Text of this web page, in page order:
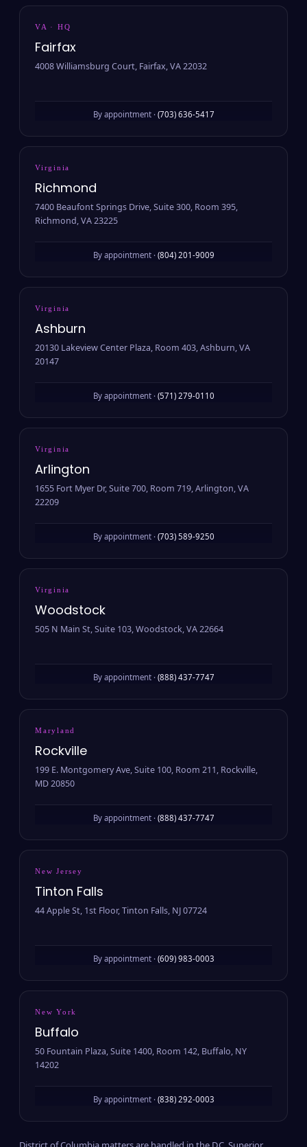
VA · HQ
Fairfax
4008 Williamsburg Court, Fairfax, VA 22032
By appointment · (703) 636-5417
Virginia
Richmond
7400 Beaufont Springs Drive, Suite 300, Room 395,
Richmond, VA 23225
By appointment · (804) 201-9009
Virginia
Ashburn
20130 Lakeview Center Plaza, Room 403, Ashburn, VA
20147
By appointment · (571) 279-0110
Virginia
Arlington
1655 Fort Myer Dr, Suite 700, Room 719, Arlington, VA
22209
By appointment · (703) 589-9250
Virginia
Woodstock
505 N Main St, Suite 103, Woodstock, VA 22664
By appointment · (888) 437-7747
Maryland
Rockville
199 E. Montgomery Ave, Suite 100, Room 211, Rockville,
MD 20850
By appointment · (888) 437-7747
New Jersey
Tinton Falls
44 Apple St, 1st Floor, Tinton Falls, NJ 07724
By appointment · (609) 983-0003
New York
Buffalo
50 Fountain Plaza, Suite 1400, Room 142, Buffalo, NY
14202
By appointment · (838) 292-0003